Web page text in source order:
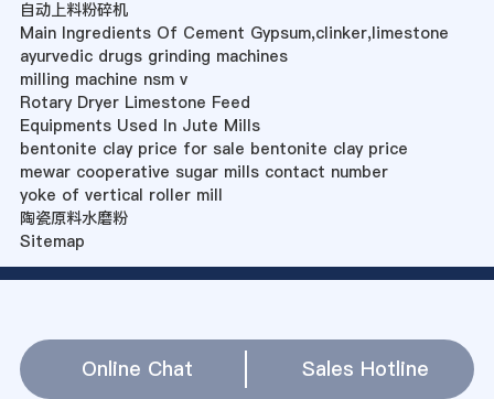
自动上料粉碎机
Main Ingredients Of Cement Gypsum,clinker,limestone
ayurvedic drugs grinding machines
milling machine nsm v
Rotary Dryer Limestone Feed
Equipments Used In Jute Mills
bentonite clay price for sale bentonite clay price
mewar cooperative sugar mills contact number
yoke of vertical roller mill
陶瓷原料水磨粉
Sitemap
Online Chat Sales Hotline